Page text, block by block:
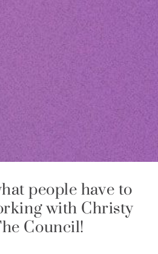
people have to
with Christy
Council!